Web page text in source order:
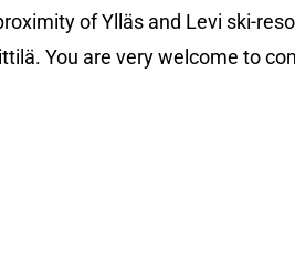
of Ylläs and Levi ski-
You are very welcome to